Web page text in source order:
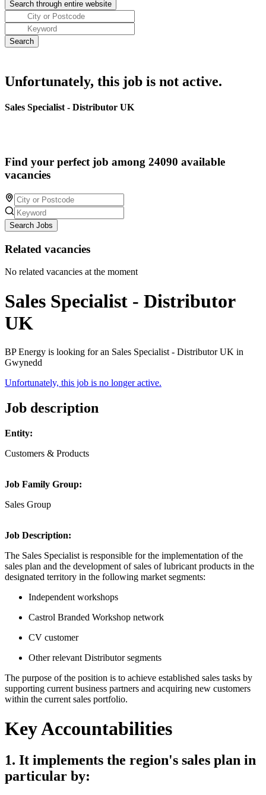
Unfortunately, this job is not active.
Sales Specialist - Distributor UK
Find your perfect job among 24090 available
vacancies
Search Jobs
Related vacancies
No related vacancies at the moment
Sales Specialist - Distributor
UK
BP Energy is looking for an Sales Specialist - Distributor UK in
Gwynedd
Unfortunately, this job is no longer active.
Job description
Entity:
Customers & Products
Job Family Group:
Sales Group
Job Description:
The Sales Specialist is responsible for the implementation of the
sales plan and the development of sales of lubricant products in the
designated territory in the following market segments:
Independent workshops
Castrol Branded Workshop network
CV customer
Other relevant Distributor segments
The purpose of the position is to achieve established sales tasks by
supporting current business partners and acquiring new customers
within the current sales portfolio.
Key Accountabilities
1. It implements the region's sales plan in
particular by: